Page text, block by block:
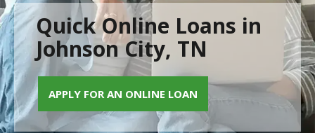
Quick Online Loans in
Johnson City, TN
APPLY FOR AN ONLINE LOAN